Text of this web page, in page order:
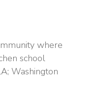
where
school
Washington